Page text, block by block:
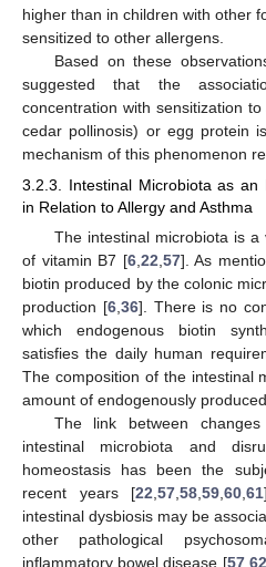
higher than in children with other
sensitized to other allergens.
Based on these
suggested that the
concentration with sensitization
cedar pollinosis) or egg protein
mechanism of this phenomenon
3.2.3. Intestinal Microbiota as an
in Relation to Allergy and Asthma
The intestinal microbiota is
of vitamin B7 [6,22,57]. As
biotin produced by the colonic
production [6,36]. There is no
which endogenous biotin
satisfies the daily human
The composition of the intestinal
amount of endogenously
The link between
intestinal microbiota and
homeostasis has been the
recent years [22,57,58,59,60,61
intestinal dysbiosis may be
other pathological
inflammatory bowel disease [57, 62